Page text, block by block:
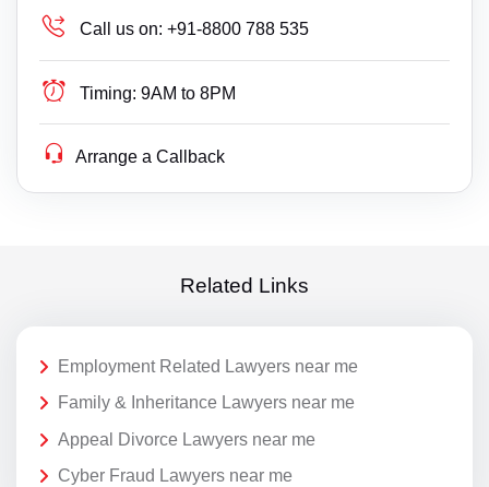
Call us on: +91-8800 788 535
Timing: 9AM to 8PM
Arrange a Callback
Related Links
Employment Related Lawyers near me
Family & Inheritance Lawyers near me
Appeal Divorce Lawyers near me
Cyber Fraud Lawyers near me